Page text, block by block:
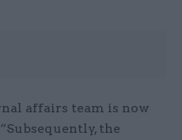
affairs team is now
the